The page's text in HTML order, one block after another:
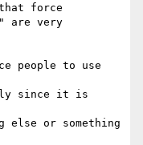
force
are very
people to use
since it is
else or something